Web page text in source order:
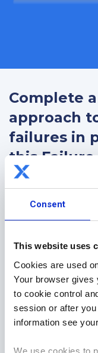
Consent
This website uses
Cookies are used
Your browser gives
to cookie control
session or after
information see
We use cookies to
Complete
approach
failures in
this
Analysis
This FREE FMEA
improvement
process and
Download today
What an FMEA is,